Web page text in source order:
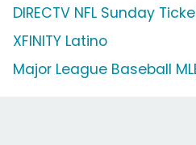
DIRECTV NFL Sunday
XFINITY Latino
Major League Baseball